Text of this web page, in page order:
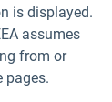
is displayed.
assumes
from or
pages.